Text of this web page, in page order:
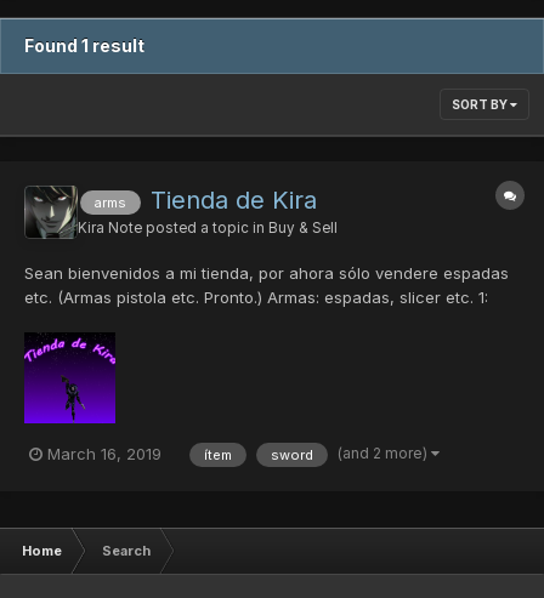
Found 1 result
SORT BY
arms Tienda de Kira
Kira Note posted a topic in Buy & Sell
Sean bienvenidos a mi tienda, por ahora sólo vendere espadas
etc. (Armas pistola etc. Pronto.) Armas: espadas, slicer etc. 1:
of Braveman (N. 30%, D.50%, H. 40%) 4pd 4: Double Saber (0%)
1pd 5: Photon Claw...
March 16, 2019 ítem sword (and 2 more)
Home Search